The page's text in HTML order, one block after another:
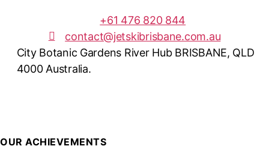
+61 476 820 844
contact@jetskibrisbane.com.au
City Botanic Gardens River Hub BRISBANE, QLD
4000 Australia.
OUR ACHIEVEMENTS